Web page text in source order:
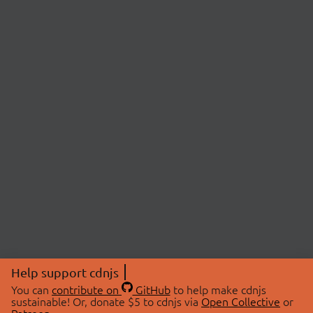
Help support cdnjs
You can contribute on GitHubto help make cdnjs
sustainable! Or, donate $5 to cdnjs via Open Collective or